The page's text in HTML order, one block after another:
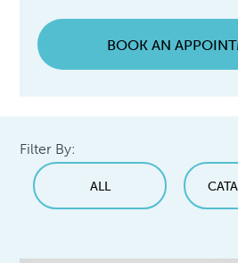
BOOK AN
Filter By:
ALL